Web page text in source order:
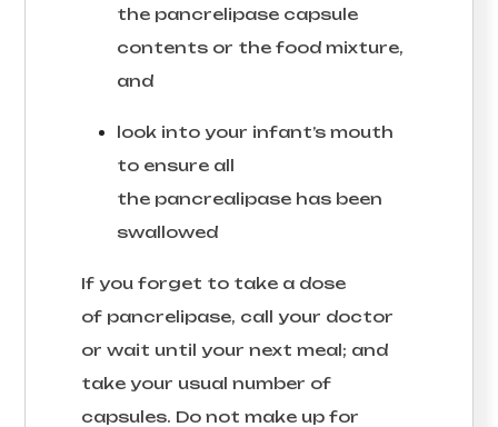
the pancrelipase capsule
contents or the food mixture,
and
look into your infant’s mouth
to ensure all
the pancrealipase has been
swallowed
If you forget to take a dose
of pancrelipase, call your doctor
or wait until your next meal; and
take your usual number of
capsules. Do not make up for